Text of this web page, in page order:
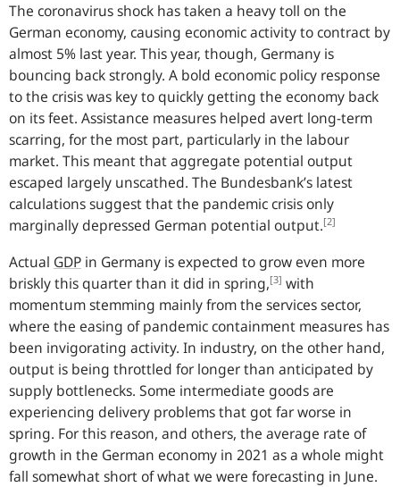
The coronavirus shock has taken a heavy toll on the
German economy, causing economic activity to contract by
almost 5% last year. This year, though, Germany is
bouncing back strongly. A bold economic policy response
to the crisis was key to quickly getting the economy back
on its feet. Assistance measures helped avert long-term
scarring, for the most part, particularly in the labour
market. This meant that aggregate potential output
escaped largely unscathed. The Bundesbank’s latest
calculations suggest that the pandemic crisis only
marginally depressed German potential output.[2]
Actual GDP in Germany is expected to grow even more
briskly this quarter than it did in spring,[3] with
momentum stemming mainly from the services sector,
where the easing of pandemic containment measures has
been invigorating activity. In industry, on the other hand,
output is being throttled for longer than anticipated by
supply bottlenecks. Some intermediate goods are
experiencing delivery problems that got far worse in
spring. For this reason, and others, the average rate of
growth in the German economy in 2021 as a whole might
fall somewhat short of what we were forecasting in June.